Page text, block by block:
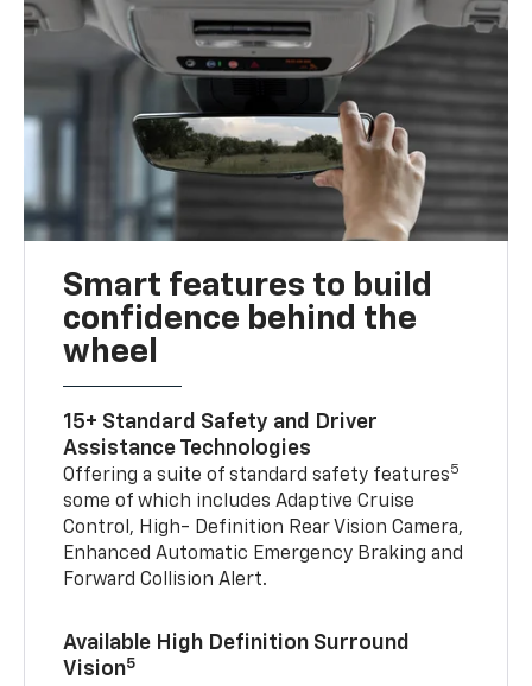
Smart features to build
confidence behind the
wheel
15+ Standard Safety and Driver
Assistance Technologies
Offering a suite of standard safety features5
some of which includes Adaptive Cruise
Control, High- Definition Rear Vision Camera,
Enhanced Automatic Emergency Braking and
Forward Collision Alert.
Available High Definition Surround
Vision5